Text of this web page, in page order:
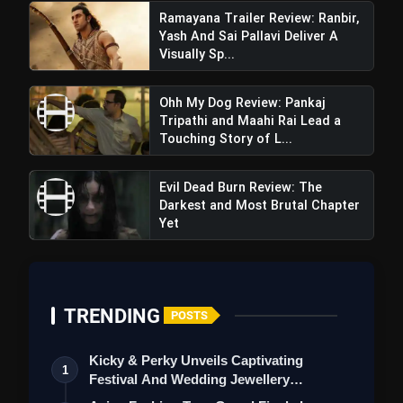
Ramayana Trailer Review: Ranbir,
Yash And Sai Pallavi Deliver A
Visually Sp...
Ohh My Dog Review: Pankaj
Tripathi and Maahi Rai Lead a
Touching Story of L...
Evil Dead Burn Review: The
Darkest and Most Brutal Chapter
Yet
TRENDING POSTS
1
Kicky & Perky Unveils Captivating
Festival And Wedding Jewellery
Collection